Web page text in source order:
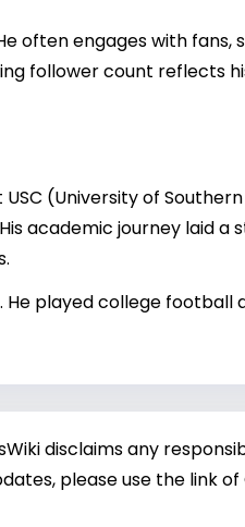
often engages with fans,
follower count reflects
(University of
academic journey laid a
played college football
disclaims any
please use the link